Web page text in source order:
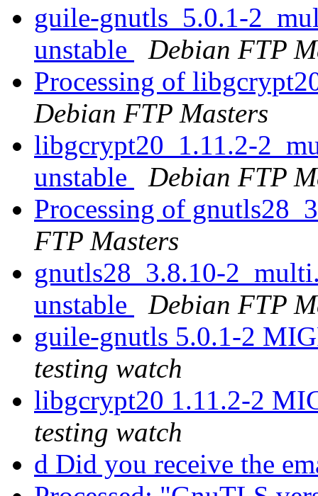
guile-gnutls_5.0.1-
unstable
Debian FTP
Processing of
Debian FTP Masters
libgcrypt20_1.11.2-
unstable
Debian FTP
Processing of
FTP Masters
gnutls28_3.8.10-
unstable
Debian FTP
guile-gnutls 5.0.1-2
testing watch
libgcrypt20 1.11.2-2
testing watch
d Did you receive the